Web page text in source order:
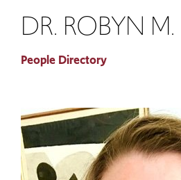
DR. ROBYN
People Directory